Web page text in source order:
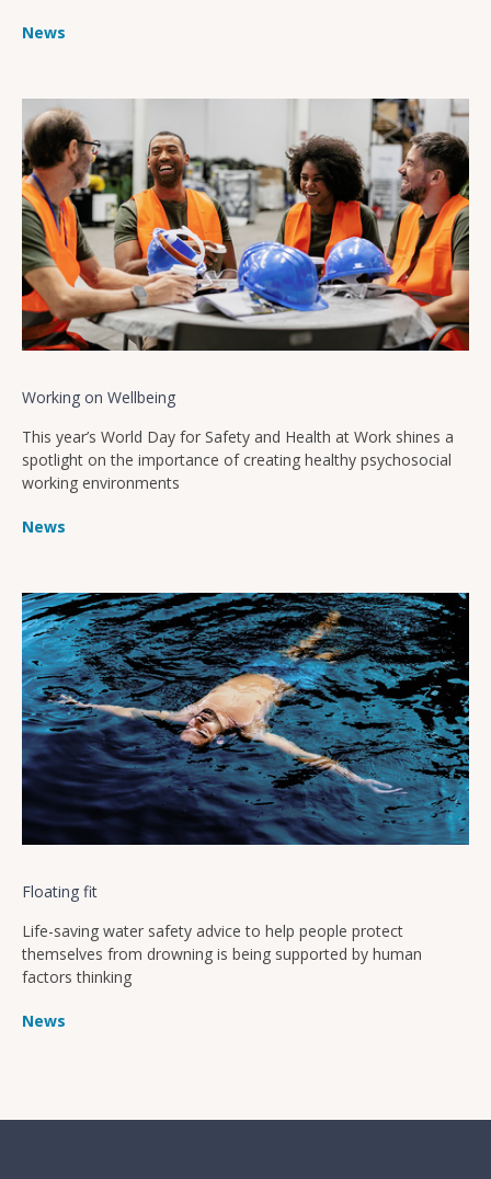
News
Working on Wellbeing
This year’s World Day for Safety and Health at Work shines a
spotlight on the importance of creating healthy psychosocial
working environments
News
Floating fit
Life-saving water safety advice to help people protect
themselves from drowning is being supported by human
factors thinking
News